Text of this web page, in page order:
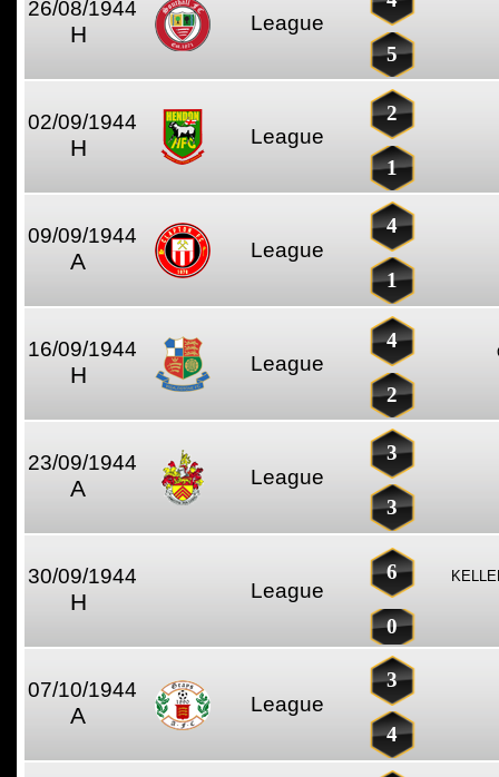
26/08/1944
H League
5
02/09/1944
H League
2
1
09/09/1944
A League
4
1
16/09/1944
H League
4
2
23/09/1944
A League
3
3
30/09/1944
H League
6
0
07/10/1944
A League
3
4